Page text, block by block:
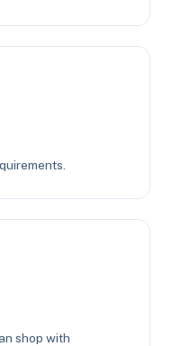
shop with